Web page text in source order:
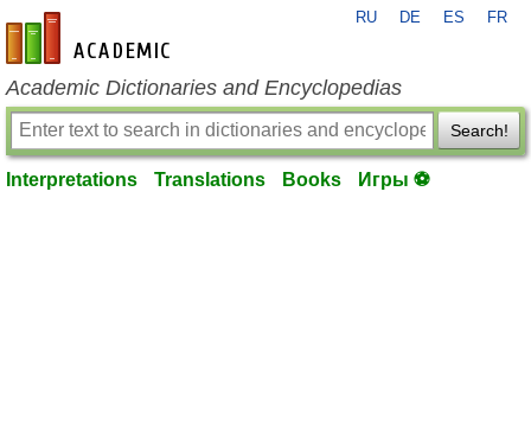
en-academic.com
RU DE ES FR
Academic Dictionaries and Encyclopedias
Search!
Interpretations Translations Books Игры ⚽